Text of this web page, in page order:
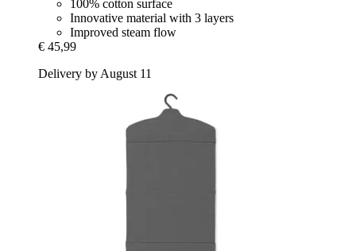
100% cotton surface
Innovative material with 3 layers
Improved steam flow
€ 45,99
Delivery by August 11